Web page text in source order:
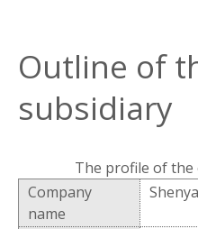
Outline of
subsidiary
The profile of the
Company
name